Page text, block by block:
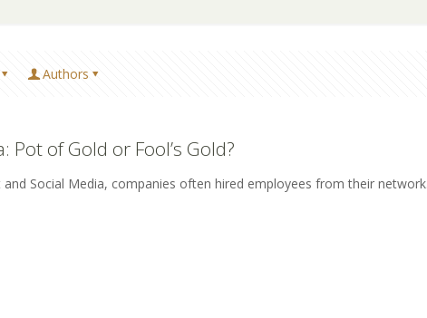
Authors
of Gold or Fool’s Gold?
Social Media, companies often hired employees from their